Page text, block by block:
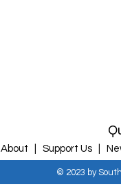
© 2023 by
About | Support Us |